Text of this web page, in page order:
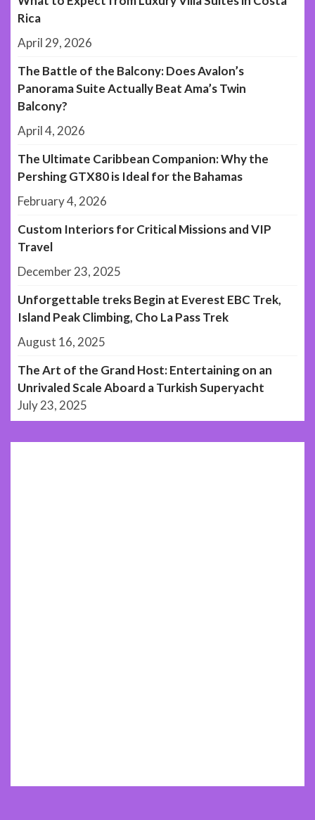
Rica
April 29, 2026
The Battle of the Balcony: Does Avalon’s
Panorama Suite Actually Beat Ama’s Twin
Balcony?
April 4, 2026
The Ultimate Caribbean Companion: Why the
Pershing GTX80 is Ideal for the Bahamas
February 4, 2026
Custom Interiors for Critical Missions and VIP
Travel
December 23, 2025
Unforgettable treks Begin at Everest EBC Trek,
Island Peak Climbing, Cho La Pass Trek
August 16, 2025
The Art of the Grand Host: Entertaining on an
Unrivaled Scale Aboard a Turkish Superyacht
July 23, 2025